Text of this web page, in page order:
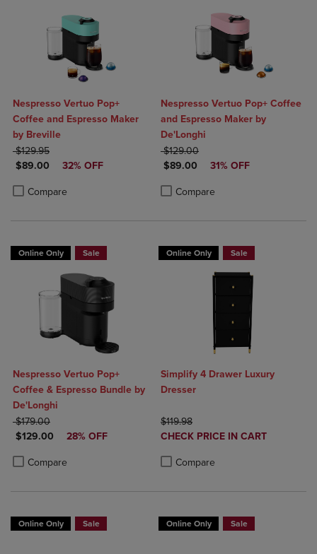
Nespresso Vertuo Pop+
Coffee and Espresso Maker
by Breville
ORIGINAL PRICE
$129.95
DISCOUNTED PRICE
$89.00 32% OFF
Compare
Product added, Select 2 to 4 Products to Compare, Items added for
Product removed, Select 2 to 4 Products to Compare, Items added
Nespresso Vertuo Pop+ Coffee
and Espresso Maker by
De'Longhi
ORIGINAL PRICE
$129.00
DISCOUNTED PRICE
$89.00 31% OFF
Compare
Product added, Select 2 to 4
Product removed, Select 2 to 4
Online Only Sale
Nespresso Vertuo Pop+
Coffee & Espresso Bundle by
De'Longhi
ORIGINAL PRICE
$179.00
DISCOUNTED PRICE
$129.00 28% OFF
Compare
Product added, Select 2 to 4 Products to Compare, Items added for
Product removed, Select 2 to 4 Products to Compare, Items added
Online Only Sale
Simplify 4 Drawer Luxury
Dresser
ORIGINAL PRICE
$119.98
DISCOUNTED
CHECK PRICE IN CART
Compare
Online Only Sale Online Only Sale